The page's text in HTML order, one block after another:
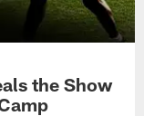
the Show